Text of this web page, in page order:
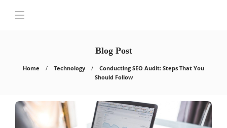
Blog Post
Home Technology
Conducting SEO Audit: Steps That You
Should Follow